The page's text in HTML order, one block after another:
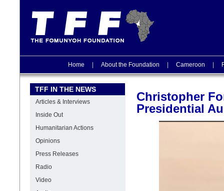
Home About the Foundation Cameroon
TFF IN THE NEWS
Articles & Interviews
Inside Out
Humanitarian Actions
Opinions
Press Releases
Radio
Video
Christopher
Presidential